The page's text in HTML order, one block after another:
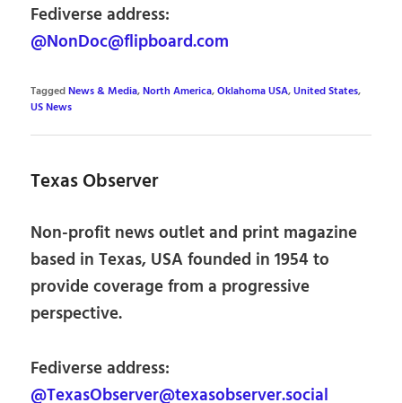
Fediverse address:
@NonDoc@flipboard.com
TaggedNews & Media,North America,Oklahoma USA,United States,
US News
Texas Observer
Non-profit news outlet and print magazine
based in Texas, USA founded in 1954 to
provide coverage from a progressive
perspective.
Fediverse address:
@TexasObserver@texasobserver.social